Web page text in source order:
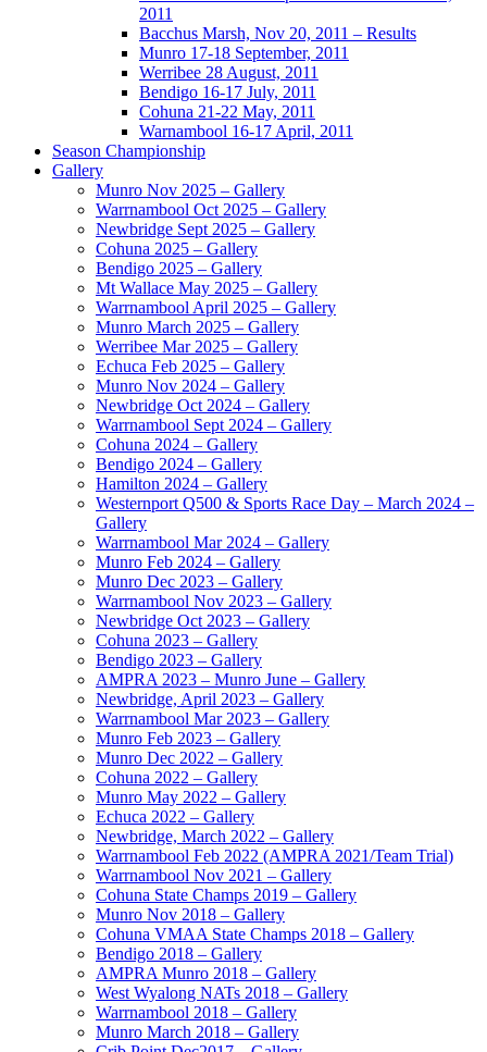
2011
Bacchus Marsh, Nov 20, 2011 – Results
Munro 17-18 September, 2011
Werribee 28 August, 2011
Bendigo 16-17 July, 2011
Cohuna 21-22 May, 2011
Warnambool 16-17 April, 2011
Season Championship
Gallery
Munro Nov 2025 – Gallery
Warrnambool Oct 2025 – Gallery
Newbridge Sept 2025 – Gallery
Cohuna 2025 – Gallery
Bendigo 2025 – Gallery
Mt Wallace May 2025 – Gallery
Warrnambool April 2025 – Gallery
Munro March 2025 – Gallery
Werribee Mar 2025 – Gallery
Echuca Feb 2025 – Gallery
Munro Nov 2024 – Gallery
Newbridge Oct 2024 – Gallery
Warrnambool Sept 2024 – Gallery
Cohuna 2024 – Gallery
Bendigo 2024 – Gallery
Hamilton 2024 – Gallery
Westernport Q500 & Sports Race Day – March 2024 –
Gallery
Warrnambool Mar 2024 – Gallery
Munro Feb 2024 – Gallery
Munro Dec 2023 – Gallery
Warrnambool Nov 2023 – Gallery
Newbridge Oct 2023 – Gallery
Cohuna 2023 – Gallery
Bendigo 2023 – Gallery
AMPRA 2023 – Munro June – Gallery
Newbridge, April 2023 – Gallery
Warrnambool Mar 2023 – Gallery
Munro Feb 2023 – Gallery
Munro Dec 2022 – Gallery
Cohuna 2022 – Gallery
Munro May 2022 – Gallery
Echuca 2022 – Gallery
Newbridge, March 2022 – Gallery
Warrnambool Feb 2022 (AMPRA 2021/Team Trial)
Warrnambool Nov 2021 – Gallery
Cohuna State Champs 2019 – Gallery
Munro Nov 2018 – Gallery
Cohuna VMAA State Champs 2018 – Gallery
Bendigo 2018 – Gallery
AMPRA Munro 2018 – Gallery
West Wyalong NATs 2018 – Gallery
Warrnambool 2018 – Gallery
Munro March 2018 – Gallery